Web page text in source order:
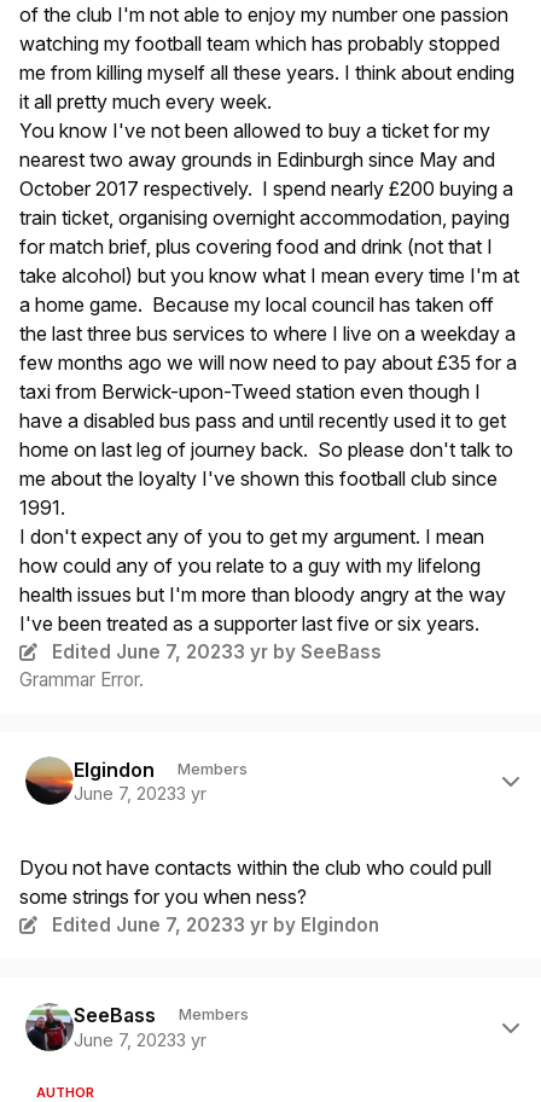
of the club I'm not able to enjoy my number one passion
watching my football team which has probably stopped
me from killing myself all these years. I think about ending
it all pretty much every week.
You know I've not been allowed to buy a ticket for my
nearest two away grounds in Edinburgh since May and
October 2017 respectively. I spend nearly £200 buying a
train ticket, organising overnight accommodation, paying
for match brief, plus covering food and drink (not that I
take alcohol) but you know what I mean every time I'm at
a home game. Because my local council has taken off
the last three bus services to where I live on a weekday a
few months ago we will now need to pay about £35 for a
taxi from Berwick-upon-Tweed station even though I
have a disabled bus pass and until recently used it to get
home on last leg of journey back. So please don't talk to
me about the loyalty I've shown this football club since
1991.
I don't expect any of you to get my argument. I mean
how could any of you relate to a guy with my lifelong
health issues but I'm more than bloody angry at the way
I've been treated as a supporter last five or six years.
Edited June 7, 20233 yrby SeeBass
Grammar Error.
Elgindon Members
June 7, 20233 yr
Dyou not have contacts within the club who could pull
some strings for you when ness?
Edited June 7, 20233 yrby Elgindon
SeeBass Members
June 7, 20233 yr
AUTHOR